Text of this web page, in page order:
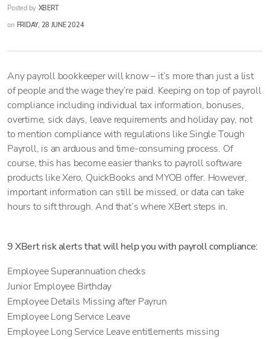
Posted by XBERT
on FRIDAY, 28 JUNE 2024
Any payroll bookkeeper will know – it’s more than just a list
of people and the wage they’re paid. Keeping on top of payroll
compliance including individual tax information, bonuses,
overtime, sick days, leave requirements and holiday pay, not
to mention compliance with regulations like Single Tough
Payroll, is an arduous and time-consuming process. Of
course, this has become easier thanks to payroll software
products like Xero, QuickBooks and MYOB offer. However,
important information can still be missed, or data can take
hours to sift through. And that’s where XBert steps in.
9 XBert risk alerts that will help you with payroll compliance:
Employee Superannuation checks
Junior Employee Birthday
Employee Details Missing after Payrun
Employee Long Service Leave
Employee Long Service Leave entitlements missing